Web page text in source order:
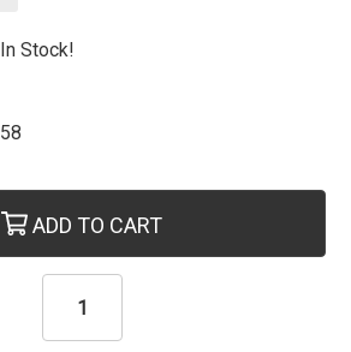
In Stock!
58
ADD TO CART